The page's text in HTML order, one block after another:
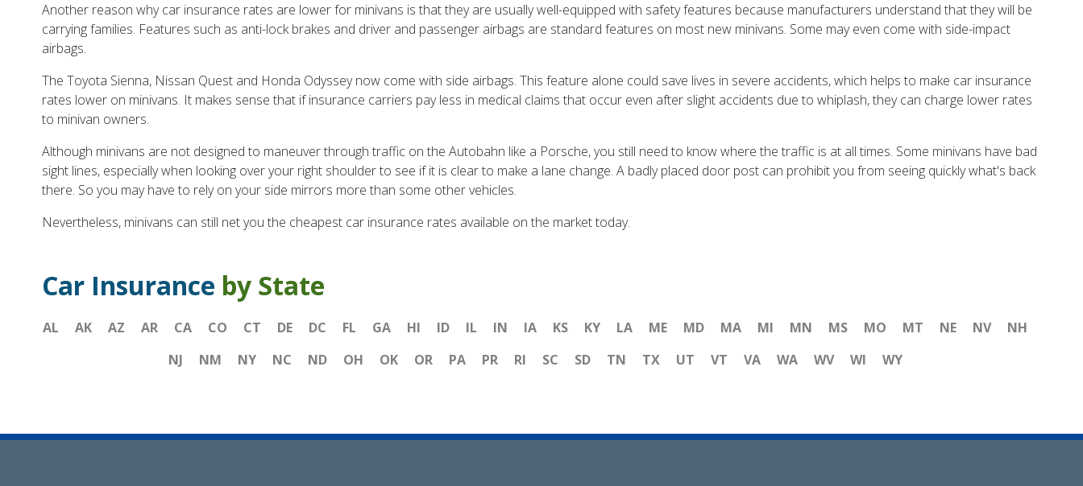
Another reason why car insurance rates are lower for minivans is that they are usually well-equipped with safety features because manufacturers understand that they will be
carrying families. Features such as anti-lock brakes and driver and passenger airbags are standard features on most new minivans. Some may even come with side-impact
airbags.
The Toyota Sienna, Nissan Quest and Honda Odyssey now come with side airbags. This feature alone could save lives in severe accidents, which helps to make car insurance
rates lower on minivans. It makes sense that if insurance carriers pay less in medical claims that occur even after slight accidents due to whiplash, they can charge lower rates
to minivan owners.
Although minivans are not designed to maneuver through traffic on the Autobahn like a Porsche, you still need to know where the traffic is at all times. Some minivans have bad
sight lines, especially when looking over your right shoulder to see if it is clear to make a lane change. A badly placed door post can prohibit you from seeing quickly what's back
there. So you may have to rely on your side mirrors more than some other vehicles.
Nevertheless, minivans can still net you the cheapest car insurance rates available on the market today.
Car Insurance by State
AL AK AZ AR CA CO CT DE DC FL GA HI ID IL IN IA KS KY LA ME MD MA MI MN MS MO MT NE NV
NH
NJ
NM NY NC ND OH OK OR PA PR RI SC SD TN TX UT VT VA WA WV WI WY